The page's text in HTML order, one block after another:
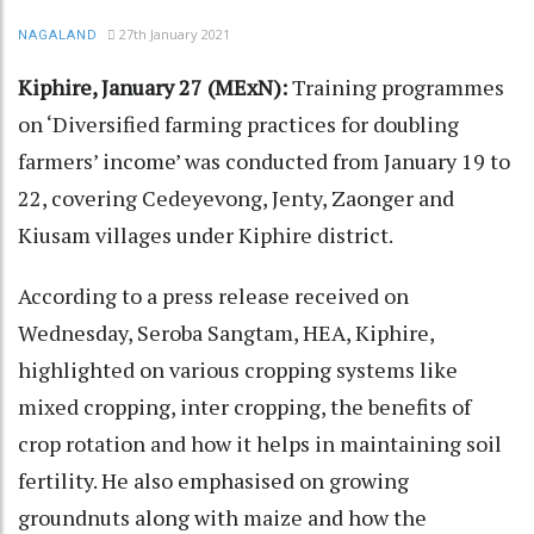
NAGALAND 27th January 2021
Kiphire, January 27 (MExN):Training programmes
on ‘Diversified farming practices for doubling
farmers’ income’ was conducted from January 19 to
22, covering Cedeyevong, Jenty, Zaonger and
Kiusam villages under Kiphire district.
According to a press release received on
Wednesday, Seroba Sangtam, HEA, Kiphire,
highlighted on various cropping systems like
mixed cropping, inter cropping, the benefits of
crop rotation and how it helps in maintaining soil
fertility. He also emphasised on growing
groundnuts along with maize and how the